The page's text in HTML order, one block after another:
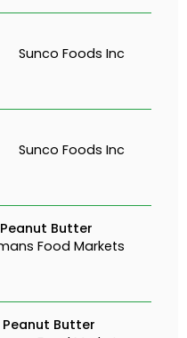
Sunco Foods Inc
Sunco Foods Inc
Butter
Food Markets
Butter